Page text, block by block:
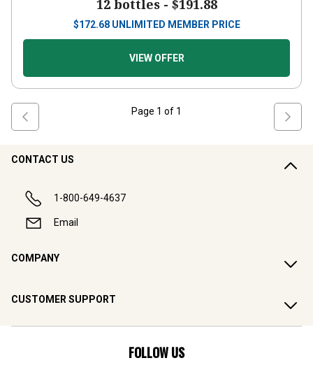
12 bottles - $191.88
$172.68 UNLIMITED MEMBER PRICE
VIEW OFFER
Page 1 of 1
CONTACT US
1-800-649-4637
Email
COMPANY
CUSTOMER SUPPORT
FOLLOW US